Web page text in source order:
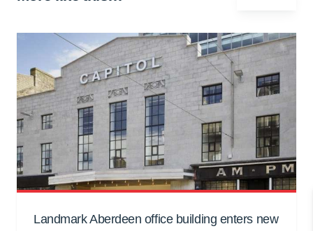
Landmark Aberdeen office building enters new